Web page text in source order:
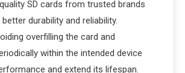
SD cards from trusted brands
durability and reliability.
overfilling the card and
within the intended device
and extend its lifespan.